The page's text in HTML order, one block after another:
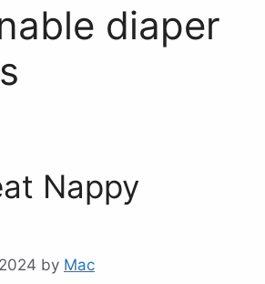
diaper
Nappy
by Mac